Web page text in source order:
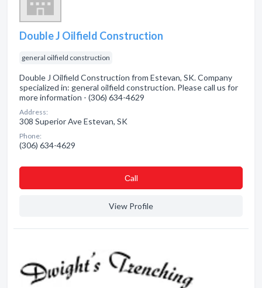
Double J Oilfield Construction
general oilfield construction
Double J Oilfield Construction from Estevan, SK. Company
specialized in: general oilfield construction. Please call us for
more information - (306) 634-4629
Address:
308 Superior Ave Estevan, SK
Phone:
(306) 634-4629
Сall
View Profile